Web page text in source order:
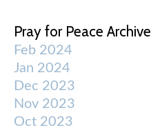
Pray for Peace Archive
Feb 2024
Jan 2024
Dec 2023
Nov 2023
Oct 2023